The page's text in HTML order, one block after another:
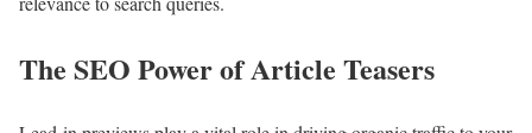
The SEO Power of Article Teasers